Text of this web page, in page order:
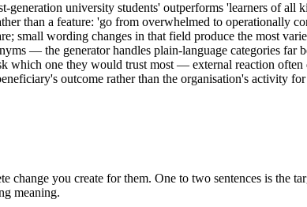
university students' outperforms 'learners of all
than a feature: 'go from overwhelmed to operationally
small wording changes in that field produce the most
— the generator handles plain-language categories far
which one they would trust most — external reaction
outcome rather than the organisation's activity
change you create for them. One to two sentences is the
meaning.